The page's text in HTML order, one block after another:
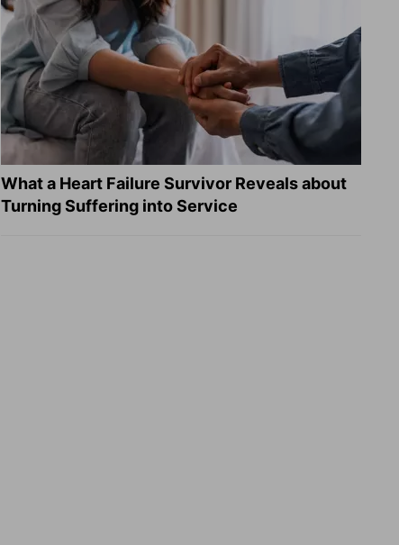
What a Heart Failure Survivor Reveals about
Turning Suffering into Service